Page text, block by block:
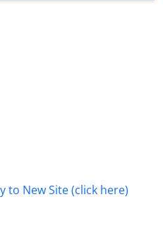
to New Site (click here)